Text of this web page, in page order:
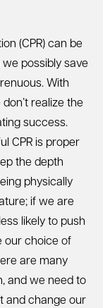
(CPR) can be
possibly save
With
realize the
success.
CPR is proper
the depth
physically
if we are
likely to push
our choice of
are many
and we need to
and change our